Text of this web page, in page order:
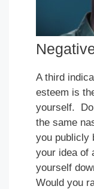
A third
esteem is
yourself.
the same
you publicly
your idea of
yourself
Would you